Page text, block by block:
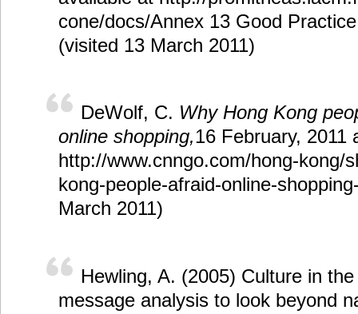
cone/docs/Annex 13 Good
(visited 13 March 2011)
DeWolf, C. Why Hong Kong
online shopping,16 February, 2011
http://www.cnngo.com/hong-kong/
kong-people-afraid-online-
March 2011)
Hewling, A. (2005) Culture in
message analysis to look beyond